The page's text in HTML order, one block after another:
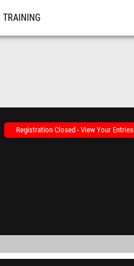
TRAINING
Registration Closed - View Your Entries